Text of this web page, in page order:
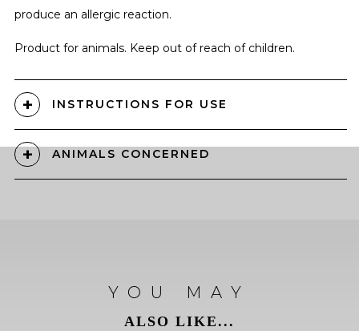
produce an allergic reaction.
Product for animals. Keep out of reach of children.
INSTRUCTIONS FOR USE
ANIMALS CONCERNED
YOU MAY
ALSO LIKE...